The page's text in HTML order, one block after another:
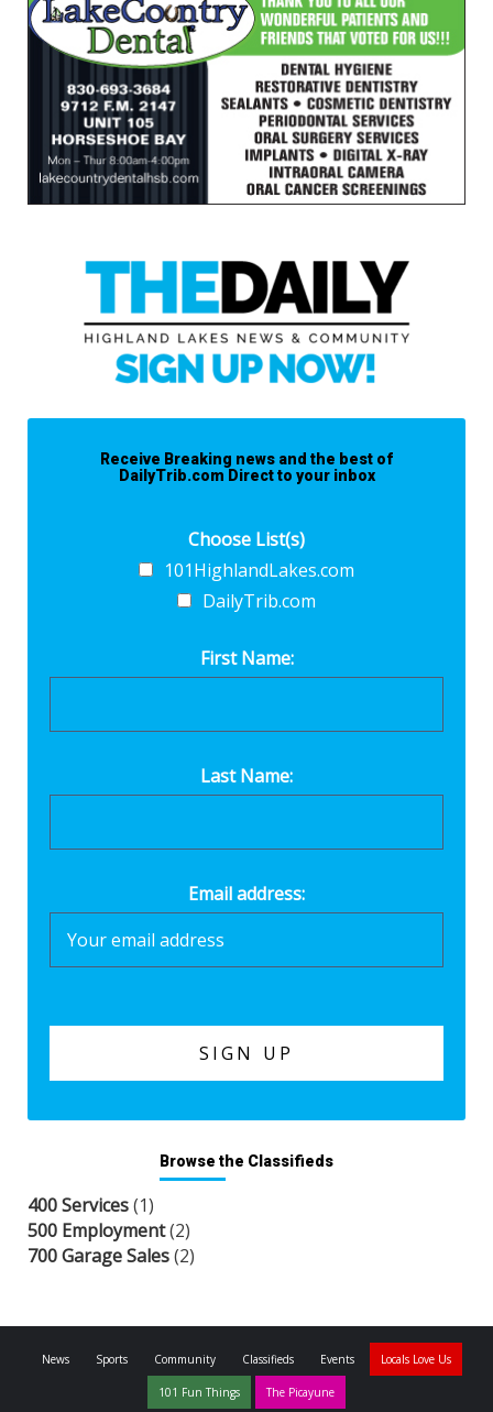
Receive Breaking news and the best of
DailyTrib.com Direct to your inbox
Choose List(s)
101HighlandLakes.com
DailyTrib.com
First Name:
Last Name:
Email address:
Browse the Classifieds
400 Services(1)
500 Employment(2)
700 Garage Sales(2)
News Sports Community Classifieds Events Locals Love Us
101 Fun Things The Picayune